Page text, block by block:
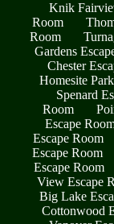
Knik
Room
Room
Gardens
Chester
Homesite
Spenard
Room
Escape
Escape Room
Escape Room
Escape Room
View Escape
Big Lake
Cottonwood